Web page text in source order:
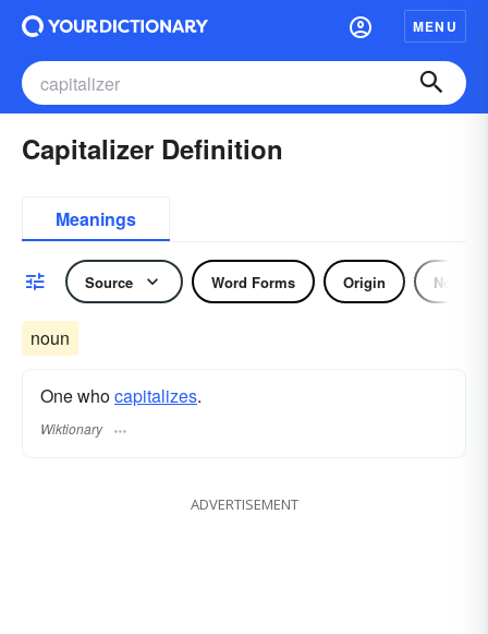
MENU
Capitalizer Definition
Meanings
Source Word Forms Origin Noun
noun
One whocapitalizes.
Wiktionary
ADVERTISEMENT